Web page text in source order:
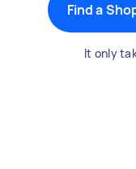
Find a
It only